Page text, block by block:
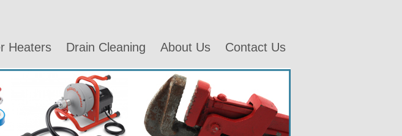
Heaters Drain Cleaning About Us Contact Us